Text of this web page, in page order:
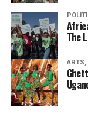
The
ARTS,